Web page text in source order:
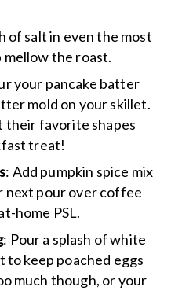
of salt in even the most
the roast.
your pancake batter
mold on your skillet.
their favorite shapes
treat!
: Add pumpkin spice mix
next pour over coffee
home PSL.
: Pour a splash of white
to keep poached eggs
much though, or your